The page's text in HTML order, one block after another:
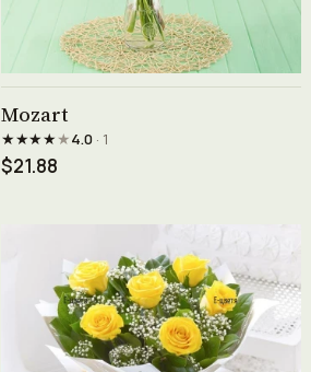
Mozart
★★★★★4.0· 1
$21.88